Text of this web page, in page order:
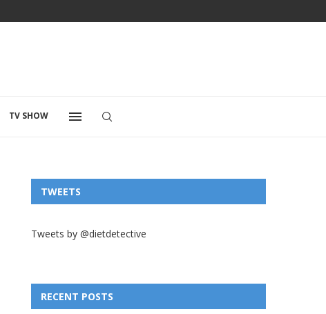
TV SHOW
TWEETS
Tweets by @dietdetective
RECENT POSTS